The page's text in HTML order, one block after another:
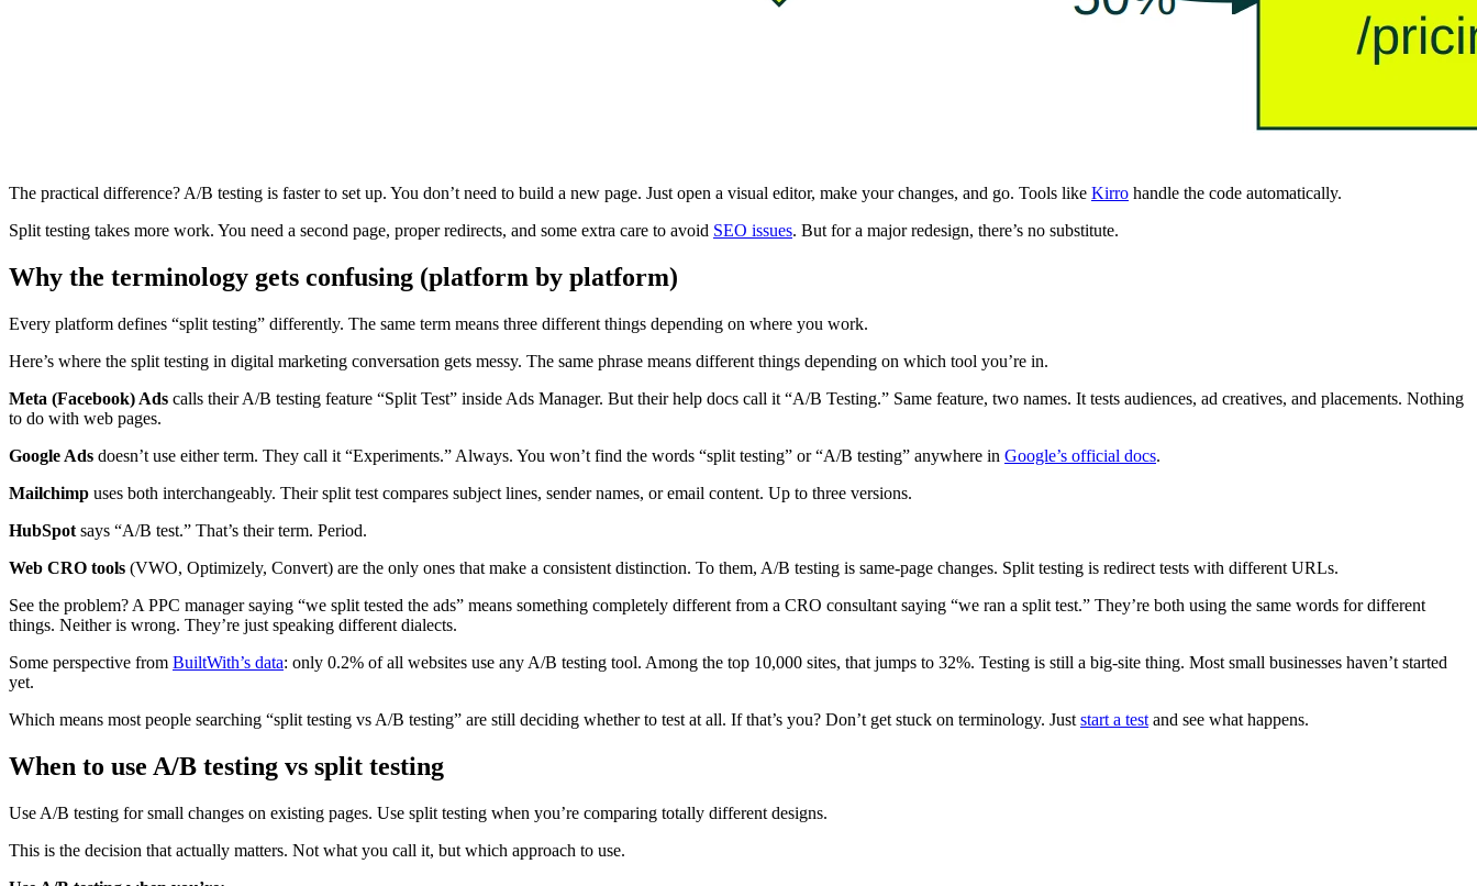
The practical difference? A/B testing is faster to set up. You don’t need to build a new page. Just open a visual editor, make your changes, and go. Tools like Kirro handle the code automatically.
Split testing takes more work. You need a second page, proper redirects, and some extra care to avoid SEO issues. But for a major redesign, there’s no substitute.
Why the terminology gets confusing (platform by platform)
Every platform defines “split testing” differently. The same term means three different things depending on where you work.
Here’s where the split testing in digital marketing conversation gets messy. The same phrase means different things depending on which tool you’re in.
Meta (Facebook) Ads calls their A/B testing feature “Split Test” inside Ads Manager. But their help docs call it “A/B Testing.” Same feature, two names. It tests audiences, ad creatives, and placements. Nothing
to do with web pages.
Google Ads doesn’t use either term. They call it “Experiments.” Always. You won’t find the words “split testing” or “A/B testing” anywhere in Google’s official docs.
Mailchimp uses both interchangeably. Their split test compares subject lines, sender names, or email content. Up to three versions.
HubSpot says “A/B test.” That’s their term. Period.
Web CRO tools (VWO, Optimizely, Convert) are the only ones that make a consistent distinction. To them, A/B testing is same-page changes. Split testing is redirect tests with different URLs.
See the problem? A PPC manager saying “we split tested the ads” means something completely different from a CRO consultant saying “we ran a split test.” They’re both using the same words for different
things. Neither is wrong. They’re just speaking different dialects.
Some perspective from BuiltWith’s data: only 0.2% of all websites use any A/B testing tool. Among the top 10,000 sites, that jumps to 32%. Testing is still a big-site thing. Most small businesses haven’t started
yet.
Which means most people searching “split testing vs A/B testing” are still deciding whether to test at all. If that’s you? Don’t get stuck on terminology. Just start a test and see what happens.
When to use A/B testing vs split testing
Use A/B testing for small changes on existing pages. Use split testing when you’re comparing totally different designs.
This is the decision that actually matters. Not what you call it, but which approach to use.